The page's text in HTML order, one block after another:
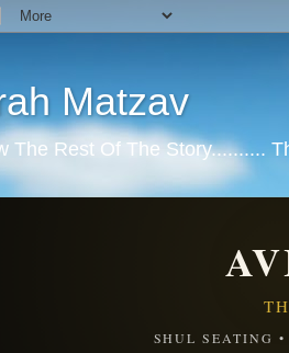
Matzav
The Rest Of The Story..........
SHUL SEATING